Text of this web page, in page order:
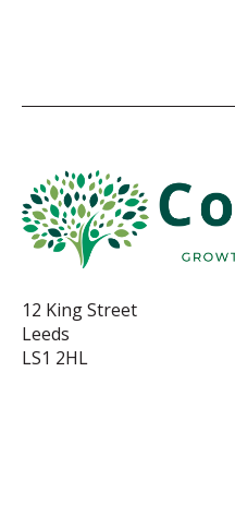
12 King Street
Leeds
LS1 2HL